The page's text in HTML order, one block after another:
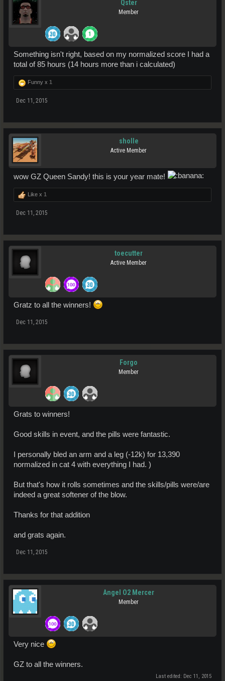
Qster
Member
Something isn't right, based on my normalized score I had a
total of 85 hours (14 hours more than i calculated)
Funny x 1
Dec 11, 2015
sholle
Active Member
wow GZ Queen Sandy! this is your year mate!
Like x 1
Dec 11, 2015
toecutter
Active Member
Gratz to all the winners!
Dec 11, 2015
Forgo
Member
Grats to winners!
Good skills in event, and the pills were fantastic.
I personally bled an arm and a leg (-12k) for 13,390
normalized in cat 4 with everything I had. )
But that's how it rolls sometimes and the skills/pills were/are
indeed a great softener of the blow.
Thanks for that addition
and grats again.
Dec 11, 2015
Angel O2 Mercer
Member
Very nice
GZ to all the winners.
Last edited: Dec 11, 2015